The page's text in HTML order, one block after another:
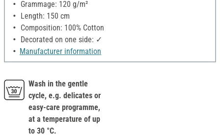
Grammage: 120 g/m²
Length: 150 cm
Composition: 100% Cotton
Decorated on one side: ✓
Manufacturer information
Wash in the gentle
cycle, e.g. delicates or
easy-care programme,
at a temperature of up
to 30 °C.